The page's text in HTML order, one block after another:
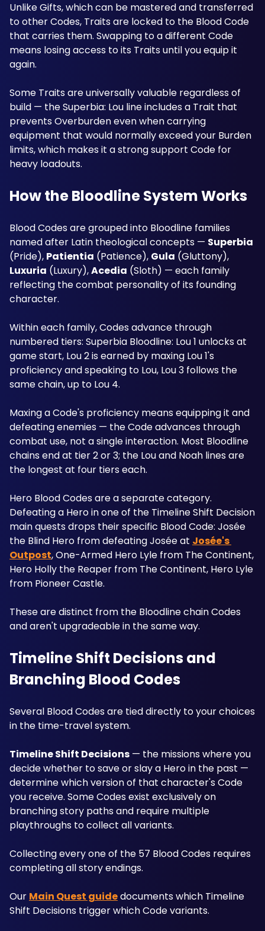
Unlike Gifts, which can be mastered and transferred
to other Codes, Traits are locked to the Blood Code
that carries them. Swapping to a different Code
means losing access to its Traits until you equip it
again.
Some Traits are universally valuable regardless of
build — the Superbia: Lou line includes a Trait that
prevents Overburden even when carrying
equipment that would normally exceed your Burden
limits, which makes it a strong support Code for
heavy loadouts.
How the Bloodline System Works
Blood Codes are grouped into Bloodline families
named after Latin theological concepts — Superbia
(Pride), Patientia (Patience), Gula
Luxuria (Luxury), Acedia (Sloth) — each family
reflecting the combat personality of its founding
character.
Within each family, Codes advance through
numbered tiers: Superbia Bloodline: Lou 1 unlocks at
game start, Lou 2 is earned by maxing Lou 1's
proficiency and speaking to Lou, Lou 3 follows the
same chain, up to Lou 4.
Maxing a Code's proficiency means equipping it and
defeating enemies — the Code advances through
combat use, not a single interaction. Most Bloodline
chains end at tier 2 or 3; the Lou and Noah lines are
the longest at four tiers each.
Hero Blood Codes are a separate category.
Defeating a Hero in one of the Timeline Shift Decision
main quests drops their specific Blood Code: Josée
the Blind Hero from defeating Josée at Josée's
Outpost, One-Armed Hero Lyle from The Continent,
Hero Holly the Reaper from The Continent, Hero Lyle
from Pioneer Castle.
These are distinct from the Bloodline chain Codes
and aren't upgradeable in the same way.
Timeline Shift Decisions and
Branching Blood Codes
Several Blood Codes are tied directly to your choices
in the time-travel system.
Timeline Shift Decisions — the missions where you
decide whether to save or slay a Hero in the past —
determine which version of that character's Code
you receive. Some Codes exist exclusively on
branching story paths and require multiple
playthroughs to collect all variants.
Collecting every one of the 57 Blood Codes requires
completing all story endings.
Our Main Quest guide documents which Timeline
Shift Decisions trigger which Code variants.